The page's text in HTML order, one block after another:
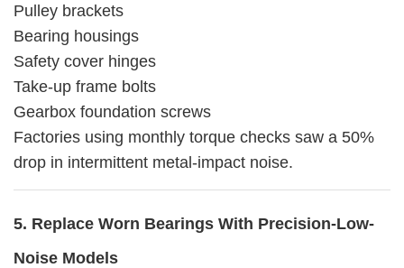
Pulley brackets
Bearing housings
Safety cover hinges
Take-up frame bolts
Gearbox foundation screws
Factories using monthly torque checks saw a 50%
drop in intermittent metal-impact noise.
5. Replace Worn Bearings With Precision-Low-
Noise Models